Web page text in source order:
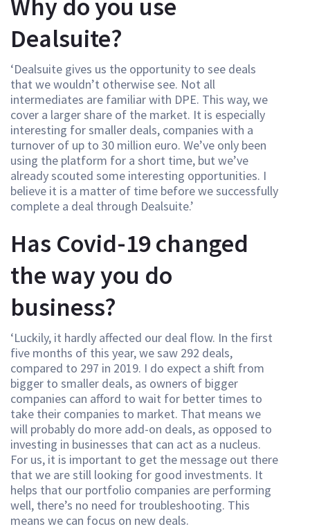
Why do you use
Dealsuite?
‘Dealsuite gives us the opportunity to see deals
that we wouldn’t otherwise see. Not all
intermediates are familiar with DPE. This way, we
cover a larger share of the market. It is especially
interesting for smaller deals, companies with a
turnover of up to 30 million euro. We’ve only been
using the platform for a short time, but we’ve
already scouted some interesting opportunities. I
believe it is a matter of time before we successfully
complete a deal through Dealsuite.’
Has Covid-19 changed
the way you do
business?
‘Luckily, it hardly affected our deal flow. In the first
five months of this year, we saw 292 deals,
compared to 297 in 2019. I do expect a shift from
bigger to smaller deals, as owners of bigger
companies can afford to wait for better times to
take their companies to market. That means we
will probably do more add-on deals, as opposed to
investing in businesses that can act as a nucleus.
For us, it is important to get the message out there
that we are still looking for good investments. It
helps that our portfolio companies are performing
well, there’s no need for troubleshooting. This
means we can focus on new deals.